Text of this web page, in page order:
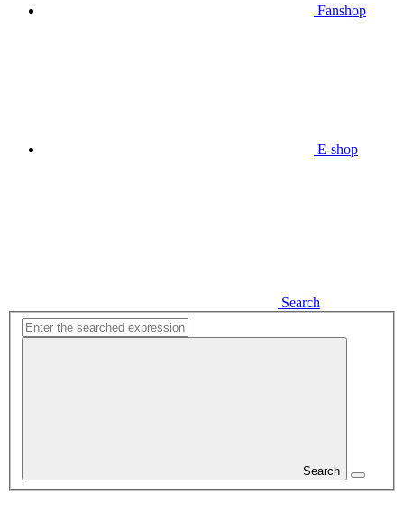
Fanshop
E-shop
Search
Search